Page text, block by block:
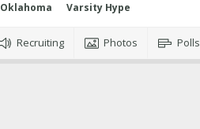
Oklahoma Varsity Hype
Recruiting Photos Polls